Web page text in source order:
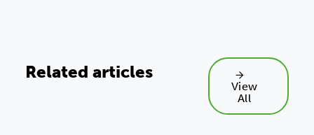
Related articles
View
All